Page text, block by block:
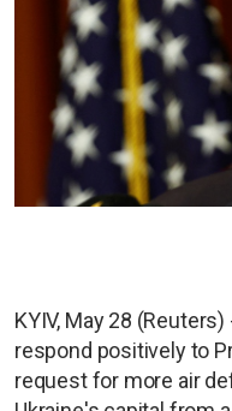
KYIV, May 28
respond positively to
request for more air